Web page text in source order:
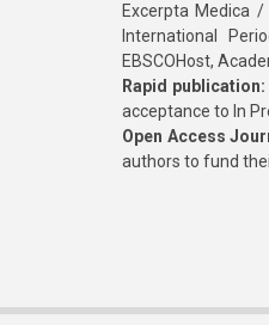
Excerpta Medica /
International
EBSCOHost,
Rapid publication:
acceptance to In
Open Access
authors to fund